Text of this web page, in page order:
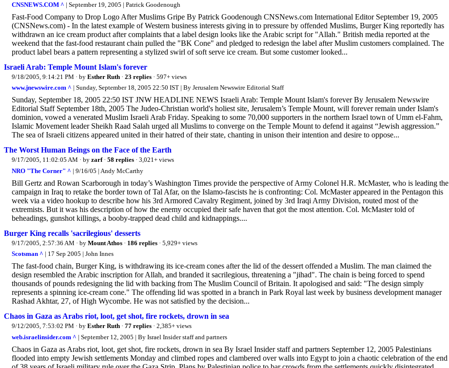
CNSNEWS.COM ^ | September 19, 2005 | Patrick Goodenough
Fast-Food Company to Drop Logo After Muslims Gripe By Patrick Goodenough CNSNews.com International Editor September 19, 2005
(CNSNews.com) - In the latest example of Western business interests giving in to pressure by offended Muslims, Burger King reportedly has
withdrawn an ice cream product after complaints that a label design looks like the Arabic script for "Allah." British media reported at the
weekend that the fast-food restaurant chain pulled the "BK Cone" and pledged to redesign the label after Muslim customers complained. The
product label bears a pattern representing a stylized swirl of soft serve ice cream. But some customer looked...
Israeli Arab: Temple Mount Islam's forever
9/18/2005, 9:14:21 PM · by Esther Ruth · 23 replies · 597+ views
www.jnewswire.com ^ | Sunday, September 18, 2005 22:50 IST | By Jerusalem Newswire Editorial Staff
Sunday, September 18, 2005 22:50 IST JNW HEADLINE NEWS Israeli Arab: Temple Mount Islam's forever By Jerusalem Newswire
Editorial Staff September 18th, 2005 The Judeo-Christian world's holiest site, Jerusalem’s Temple Mount, will forever remain under Islam's
dominion, vowed a venerated Muslim Israeli Arab Friday. Speaking to some 70,000 supporters in the northern Israel town of Umm el-Fahm,
Islamic Movement leader Sheikh Raad Salah urged all Muslims to converge on the Temple Mount to defend it against “Jewish aggression.”
The sea of Israeli citizens appeared united in their hatred of their state, chanting in unison their intention and desire to oppose...
The Worst Human Beings on the Face of the Earth
9/17/2005, 11:02:05 AM · by zarf· 58 replies · 3,021+ views
NRO "The Corner" ^ | 9/16/05 | Andy McCarthy
Bill Gertz and Rowan Scarborough in today’s Washington Times provide the perspective of Army Colonel H.R. McMaster, who is leading the
campaign in Iraq to retake the border town of Tal Afar, on the Islamo-fascists he is confronting: Col. McMaster appeared in the Pentagon this
week via a video hookup to describe how his 3rd Armored Cavalry Regiment, joined by 3rd Iraqi Army Division, routed most of the
extremists. But it was his description of how the enemy occupied their safe haven that got the most attention. Col. McMaster told of
beheadings, gunshot killings, a booby-trapped dead child and kidnappings....
Burger King recalls 'sacrilegious' desserts
9/17/2005, 2:57:36 AM · by Mount Athos · 186 replies · 5,929+ views
Scotsman ^ | 17 Sep 2005 | John Innes
The fast-food chain, Burger King, is withdrawing its ice-cream cones after the lid of the dessert offended a Muslim. The man claimed the
design resembled the Arabic inscription for Allah, and branded it sacrilegious, threatening a "jihad". The chain is being forced to spend
thousands of pounds redesigning the lid with backing from The Muslim Council of Britain. It apologised and said: "The design simply
represents a spinning ice-cream cone." The offending lid was spotted in a branch in Park Royal last week by business development manager
Rashad Akhtar, 27, of High Wycombe. He was not satisfied by the decision...
Chaos in Gaza as Arabs riot, loot, get shot, fire rockets, drown in sea
9/12/2005, 7:53:02 PM · by Esther Ruth · 77 replies · 2,385+ views
web.israelinsider.com ^ | September 12, 2005 | By Israel Insider staff and partners
Chaos in Gaza as Arabs riot, loot, get shot, fire rockets, drown in sea By Israel Insider staff and partners September 12, 2005 Palestinians
flooded into empty Jewish settlements Monday and climbed ropes and clambered over walls into Egypt to join a chaotic celebration of the end